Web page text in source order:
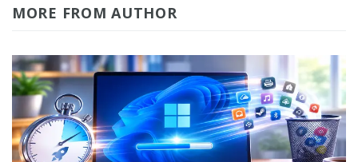
MORE FROM AUTHOR